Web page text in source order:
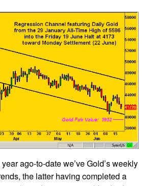
ago-to-date we’ve Gold’s weekly
the latter having completed a